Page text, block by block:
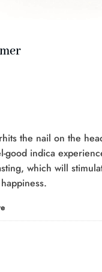
the nail on the
good indica
which will